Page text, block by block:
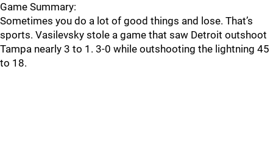
Game Summary:
Sometimes you do a lot of good things and lose. That’s
sports. Vasilevsky stole a game that saw Detroit outshoot
Tampa nearly 3 to 1. 3-0 while outshooting the lightning 45
to 18.